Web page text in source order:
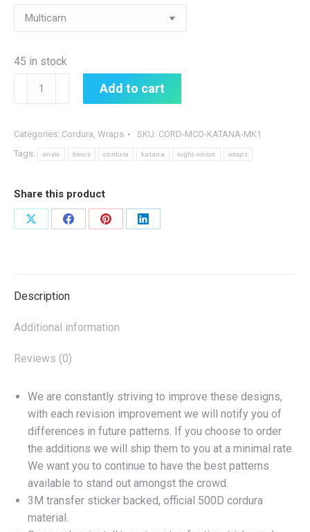
45 in stock
Katana
Wrap
quantity
Add to cart
Categories: Cordura, Wraps SKU: CORD-MCO-KATANA-MK1
Tags:
anvis binos cordura katana night-vision wraps
Share this product
Share
Share
Share
Share
Description
Additional information
Reviews (0)
We are constantly striving to improve these designs,
with each revision improvement we will notify you of
differences in future patterns. If you choose to order
the additions we will ship them to you at a minimal rate.
We want you to continue to have the best patterns
available to stand out amongst the crowd.
3M transfer sticker backed, official 500D cordura
material.